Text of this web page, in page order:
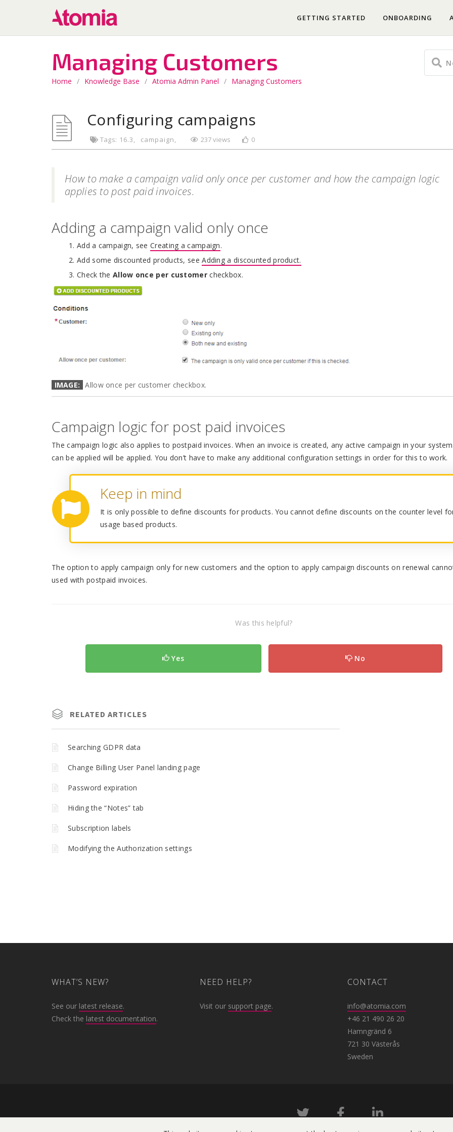
GETTING STARTED ONBOARDING
Managing Customers
Home / Knowledge Base / Atomia Admin Panel / Managing Customers
Configuring campaigns
Tags: 16.3 campaign 237 views 0
How to make a campaign valid only once per customer and how the campaign logic
applies to post paid invoices.
Adding a campaign valid only once
Add a campaign, seeCreating a campaign.
Add some discounted products, seeAdding a discounted product.
Check the Allow once per customercheckbox.
IMAGE: Allow once per customer checkbox.
Campaign logic for post paid invoices
The campaign logic also applies to postpaid invoices. When an invoice is created, any active campaign in your
can be applied will be applied. You don’t have to make any additional configuration settings in order for this to work.
Keep in mind
It is only possible to define discounts for products. You cannot define discounts on the counter level
usage based products.
The option to apply campaign only for new customers and the option to apply campaign discounts on renewal
used with postpaid invoices.
Was this helpful?
Yes No
RELATED ARTICLES
Searching GDPR data
Change Billing User Panel landing page
Password expiration
Hiding the “Notes” tab
Subscription labels
Modifying the Authorization settings
WHAT’S NEW?
See our latest release.
Check the latest documentation.
NEED HELP?
Visit our support page.
CONTACT
info@atomia.com
+46 21 490 26 20
Hamngränd 6
721 30 Västerås
Sweden